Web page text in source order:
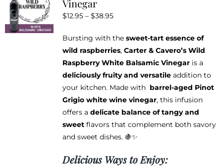
chosen
on
the
product
page
Vinegar
$12.95 – $38.95Price
$12.95
through
$38.95
Bursting with the sweet-tart essence of
wild raspberries, Carter & Cavero’s Wild
Raspberry White Balsamic Vinegaris a
deliciously fruity and versatileaddition to
your kitchen. Made with barrel-aged Pinot
Grigio white wine vinegar, this infusion
offers a delicate balance of tangy and
sweetflavors that complement both savory
and sweet dishes. 🍇✨
Delicious Ways to Enjoy: